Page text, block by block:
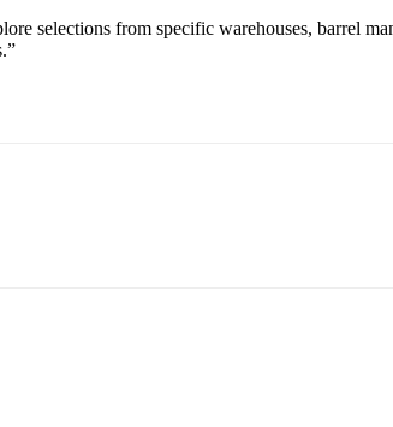
selections from specific warehouses, barrel